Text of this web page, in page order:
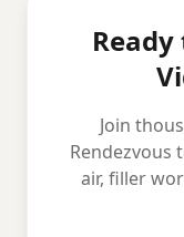
Join
Rendezvous
air, filler